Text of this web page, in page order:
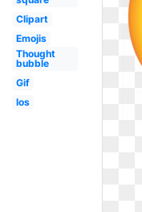
Clipart
Emojis
Thought
bubble
Gif
Ios